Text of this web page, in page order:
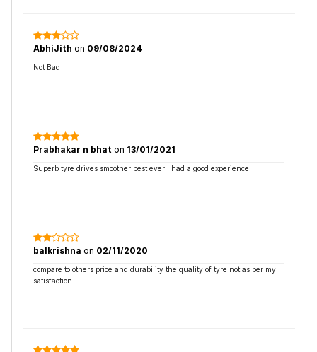
AbhiJith on 09/08/2024
Not Bad
Prabhakar n bhat on 13/01/2021
Superb tyre drives smoother best ever I had a good experience
balkrishna on 02/11/2020
compare to others price and durability the quality of tyre not as per my
satisfaction